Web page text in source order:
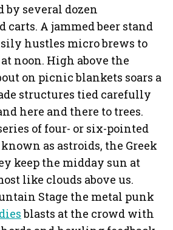
by several dozen
carts. A jammed beer stand
hustles micro brews to
noon. High above the
on picnic blankets soars a
structures tied carefully
here and there to trees.
of four- or six-pointed
as astroids, the Greek
keep the midday sun at
like clouds above us.
Stage the metal punk
blasts at the crowd with